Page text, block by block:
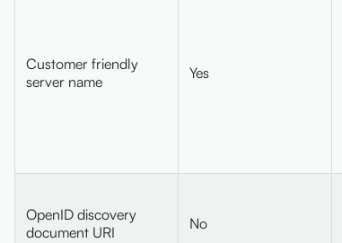
Customer friendly
server name
Yes
OpenID discovery
document URI
No